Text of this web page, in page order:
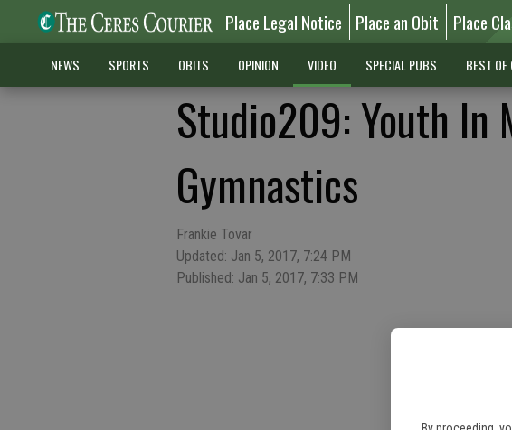
Place Legal Notice Place an Obit Place
NEWS SPORTS OBITS OPINION VIDEO SPECIAL PUBS BEST OF
Studio209: Youth In
Gymnastics
Frankie Tovar
Updated: Jan 5, 2017, 7:24 PM
Published: Jan 5, 2017, 7:33 PM